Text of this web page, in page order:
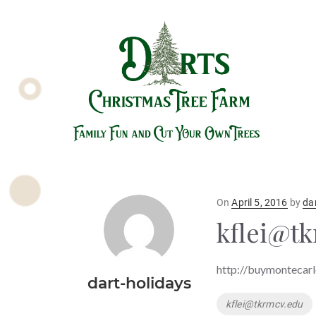
dart-holidays
OnPosted
April 5, 2016 by
http://
Tags
kflei@tkrmcv.edu